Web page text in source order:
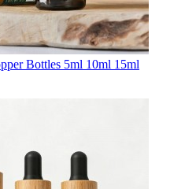
Bottles 5ml 10ml 15ml